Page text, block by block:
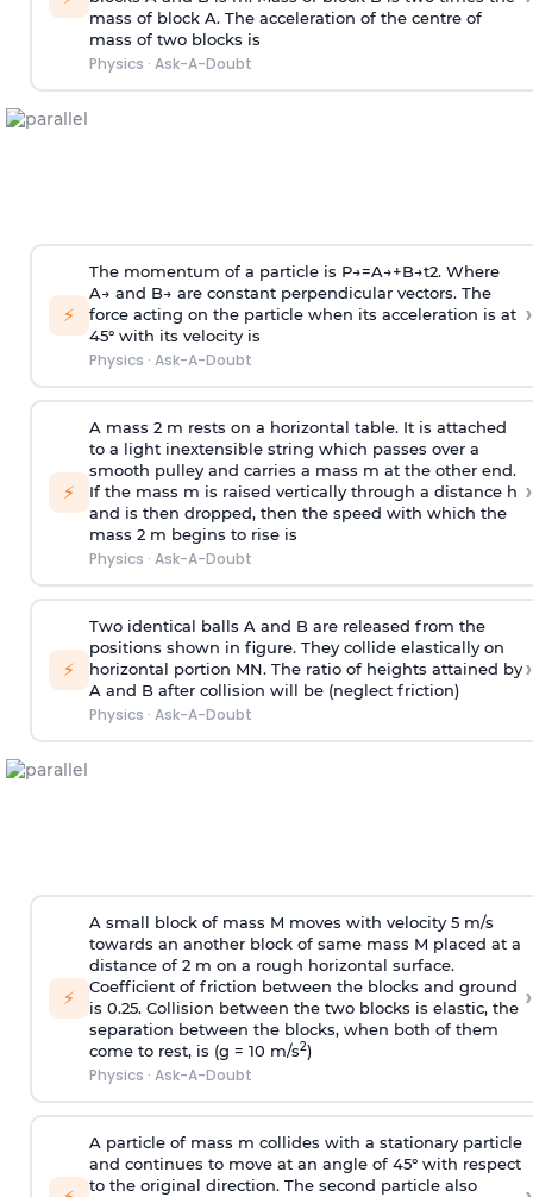
mass of block A. The acceleration of the centre of
mass of two blocks is
Physics · Ask-A-Doubt
⚡
The momentum of a particle is P→=A→+B→t2. Where
A→ and B→ are constant perpendicular vectors. The
force acting on the particle when its acceleration is at
45° with its velocity is
Physics · Ask-A-Doubt
›
⚡
A mass 2 m rests on a horizontal table. It is attached
to a light inextensible string which passes over a
smooth pulley and carries a mass m at the other end.
If the mass m is raised vertically through a distance h
and is then dropped, then the speed with which the
mass 2 m begins to rise is
Physics · Ask-A-Doubt
›
⚡
Two identical balls A and B are released from the
positions shown in figure. They collide elastically on
horizontal portion MN. The ratio of heights attained by
A and B after collision will be (neglect friction)
Physics · Ask-A-Doubt
›
⚡
A small block of mass M moves with velocity 5 m/s
towards an another block of same mass M placed at a
distance of 2 m on a rough horizontal surface.
Coefficient of friction between the blocks and ground
is 0.25. Collision between the two blocks is elastic, the
separation between the blocks, when both of them
come to rest, is (g = 10 m/s2)
Physics · Ask-A-Doubt
›
A particle of mass m collides with a stationary particle
and continues to move at an angle of 45° with respect
to the original direction. The second particle also